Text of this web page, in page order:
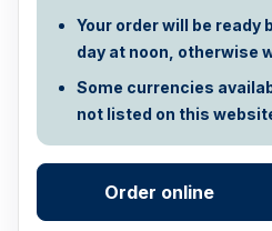
Your order will be ready
day at noon, otherwise
Some currencies
not listed on this
Order online